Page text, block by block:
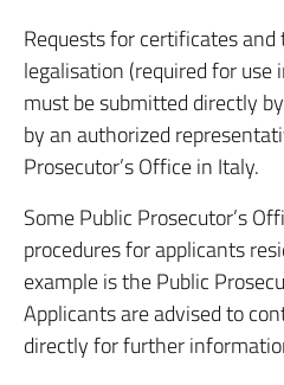
Requests for certificates
legalisation (required for use
must be submitted directly
by an authorized
Prosecutor’s Office in Italy.
Some Public Prosecutor’s
procedures for applicants
example is the Public
Applicants are advised to
directly for further